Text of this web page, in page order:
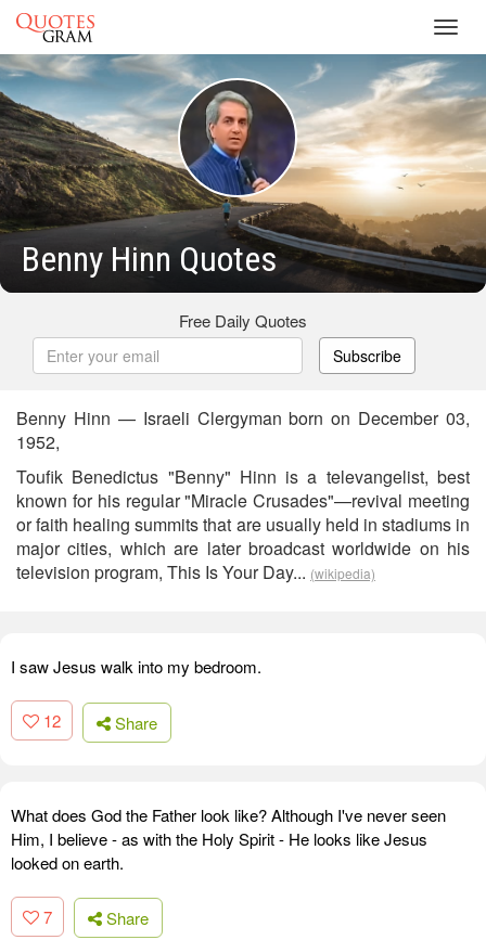
Benny Hinn Quotes
Free Daily Quotes
Subscribe
Benny Hinn — Israeli Clergyman born on December 03,
1952,
Toufik Benedictus "Benny" Hinn is a televangelist, best
known for his regular "Miracle Crusades"—revival meeting
or faith healing summits that are usually held in stadiums in
major cities, which are later broadcast worldwide on his
television program, This Is Your Day... (wikipedia)
I saw Jesus walk into my bedroom.
12 Share
What does God the Father look like? Although I've never seen
Him, I believe - as with the Holy Spirit - He looks like Jesus
looked on earth.
7 Share